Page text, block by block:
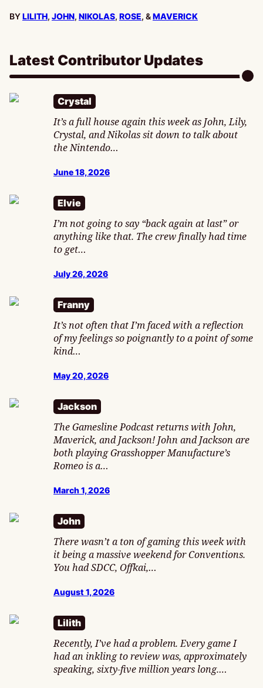
BYLILITH, JOHN, NIKOLAS, ROSE, &MAVERICK
Latest Contributor Updates
Crystal
It’s a full house again this week as John, Lily,
Crystal, and Nikolas sit down to talk about
the Nintendo…
June 18, 2026
Elvie
I’m not going to say “back again at last” or
anything like that. The crew finally had time
to get…
July 26, 2026
Franny
It’s not often that I’m faced with a reflection
of my feelings so poignantly to a point of some
kind…
May 20, 2026
Jackson
The Gamesline Podcast returns with John,
Maverick, and Jackson! John and Jackson are
both playing Grasshopper Manufacture’s
Romeo is a…
March 1, 2026
John
There wasn’t a ton of gaming this week with
it being a massive weekend for Conventions.
You had SDCC, Offkai,…
August 1, 2026
Lilith
Recently, I’ve had a problem. Every game I
had an inkling to review was, approximately
speaking, sixty-five million years long.…